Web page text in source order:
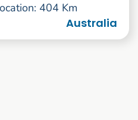
404 Km
Australia